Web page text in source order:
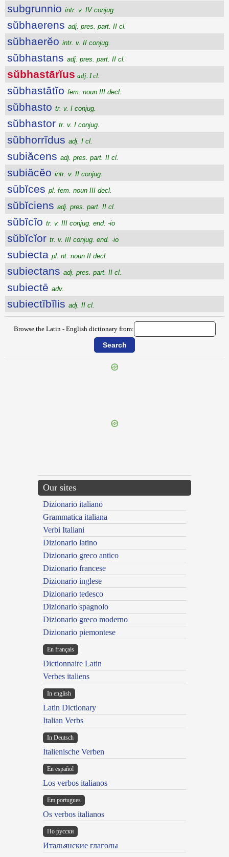
subgrunnio intr. v. IV conjug.
sŭbhaerens adj. pres. part. II cl.
sŭbhaerĕo intr. v. II conjug.
sŭbhastans adj. pres. part. II cl.
sŭbhastārĭus adj. I cl.
sŭbhastātĭo fem. noun III decl.
sŭbhasto tr. v. I conjug.
sŭbhastor tr. v. I conjug.
sŭbhorrĭdus adj. I cl.
subiăcens adj. pres. part. II cl.
subiăcĕo intr. v. II conjug.
sūbĭces pl. fem. noun III decl.
sŭbĭciens adj. pres. part. II cl.
sŭbĭcĭo tr. v. III conjug. end. -io
sŭbĭcĭor tr. v. III conjug. end. -io
subiecta pl. nt. noun II decl.
subiectans adj. pres. part. II cl.
subiectē adv.
subiectĭbĭlis adj. II cl.
Browse the Latin - English dictionary from:
Our sites
Dizionario italiano
Grammatica italiana
Verbi Italiani
Dizionario latino
Dizionario greco antico
Dizionario francese
Dizionario inglese
Dizionario tedesco
Dizionario spagnolo
Dizionario greco moderno
Dizionario piemontese
En français
Dictionnaire Latin
Verbes italiens
In english
Latin Dictionary
Italian Verbs
In Deutsch
Italienische Verben
En español
Los verbos italianos
Em portugues
Os verbos italianos
По русски
Итальянские глаголы